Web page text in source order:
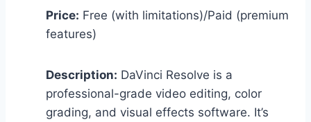
Price: Free (with limitations)/Paid (premium
features)
Description: DaVinci Resolve is a
professional-grade video editing, color
grading, and visual effects software. It’s